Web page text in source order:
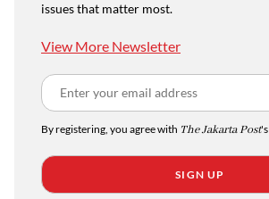
issues that matter most.
View More Newsletter
By registering, you agree with The Jakarta Post's
SIGN UP